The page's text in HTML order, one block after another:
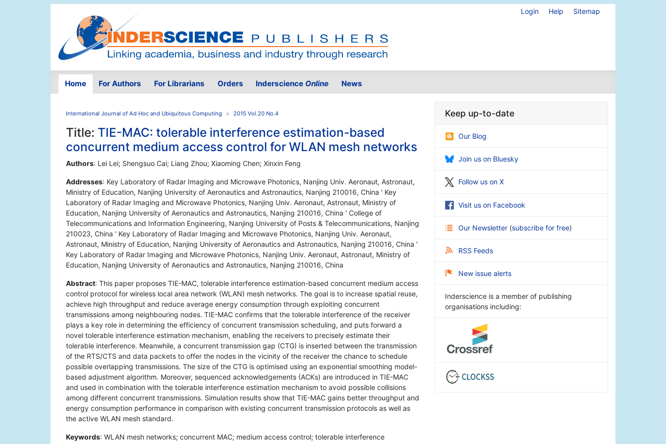
Login Help Sitemap
Home For Authors For Librarians Orders Inderscience Online News
International Journal of Ad Hoc and Ubiquitous Computing 2015 Vol.20 No.4
Title: TIE-MAC: tolerable interference estimation-based
concurrent medium access control for WLAN mesh networks
Authors: Lei Lei; Shengsuo Cai; Liang Zhou; Xiaoming Chen; Xinxin Feng
Addresses: Key Laboratory of Radar Imaging and Microwave Photonics, Nanjing Univ. Aeronaut, Astronaut,
Ministry of Education, Nanjing University of Aeronautics and Astronautics, Nanjing 210016, China ' Key
Laboratory of Radar Imaging and Microwave Photonics, Nanjing Univ. Aeronaut, Astronaut, Ministry of
Education, Nanjing University of Aeronautics and Astronautics, Nanjing 210016, China ' College of
Telecommunications and Information Engineering, Nanjing University of Posts & Telecommunications, Nanjing
210023, China ' Key Laboratory of Radar Imaging and Microwave Photonics, Nanjing Univ. Aeronaut,
Astronaut, Ministry of Education, Nanjing University of Aeronautics and Astronautics, Nanjing 210016, China '
Key Laboratory of Radar Imaging and Microwave Photonics, Nanjing Univ. Aeronaut, Astronaut, Ministry of
Education, Nanjing University of Aeronautics and Astronautics, Nanjing 210016, China
Abstract: This paper proposes TIE-MAC, tolerable interference estimation-based concurrent medium access
control protocol for wireless local area network (WLAN) mesh networks. The goal is to increase spatial reuse,
achieve high throughput and reduce average energy consumption through exploiting concurrent
transmissions among neighbouring nodes. TIE-MAC confirms that the tolerable interference of the receiver
plays a key role in determining the efficiency of concurrent transmission scheduling, and puts forward a
novel tolerable interference estimation mechanism, enabling the receivers to precisely estimate their
tolerable interference. Meanwhile, a concurrent transmission gap (CTG) is inserted between the transmission
of the RTS/CTS and data packets to offer the nodes in the vicinity of the receiver the chance to schedule
possible overlapping transmissions. The size of the CTG is optimised using an exponential smoothing model-
based adjustment algorithm. Moreover, sequenced acknowledgements (ACKs) are introduced in TIE-MAC
and used in combination with the tolerable interference estimation mechanism to avoid possible collisions
among different concurrent transmissions. Simulation results show that TIE-MAC gains better throughput and
energy consumption performance in comparison with existing concurrent transmission protocols as well as
the active WLAN mesh standard.
Keywords: WLAN mesh networks; concurrent MAC; medium access control; tolerable interference
Keep up-to-date
Our Blog
Join us on Bluesky
Follow us on X
Visit us on Facebook
Our Newsletter (subscribe for free)
RSS Feeds
New issue alerts
Inderscience is a member of publishing
organisations including: